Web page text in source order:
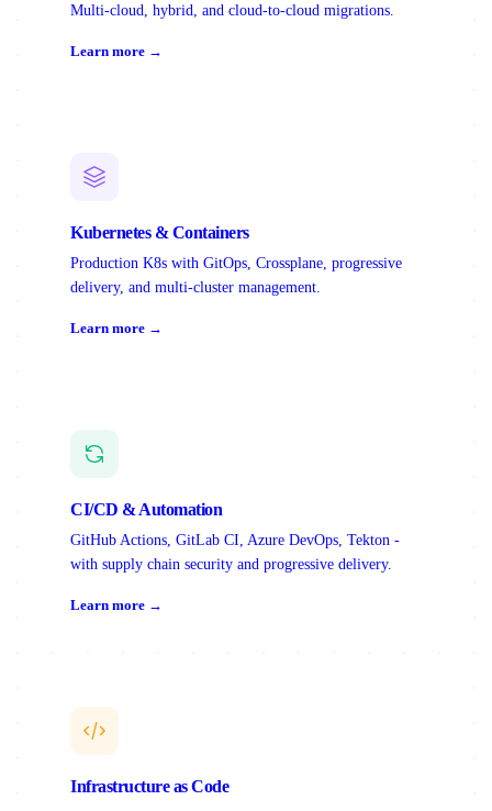
Multi-cloud, hybrid, and cloud-to-cloud migrations.
Learn more →
Kubernetes & Containers
Production K8s with GitOps, Crossplane, progressive
delivery, and multi-cluster management.
Learn more →
CI/CD & Automation
GitHub Actions, GitLab CI, Azure DevOps, Tekton -
with supply chain security and progressive delivery.
Learn more →
Infrastructure as Code